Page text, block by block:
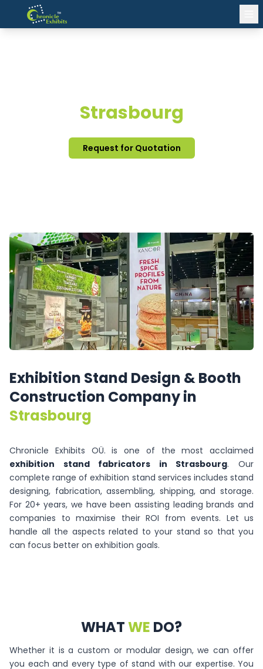
Strasbourg
Request for Quotation
Exhibition Stand Design &Booth
Construction Companyin
Strasbourg
Chronicle Exhibits OÜ. is one of the most acclaimed
exhibition stand fabricators in Strasbourg. Our
complete range of exhibition stand services includes stand
designing, fabrication, assembling, shipping, and storage.
For 20+ years, we have been assisting leading brands and
companies to maximise their ROI from events. Let us
handle all the aspects related to your stand so that you
can focus better on exhibition goals.
WHATWE DO?
Whether it is a custom or modular design, we can offer
you each and every type of stand with our expertise. You